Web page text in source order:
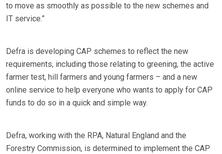
to move as smoothly as possible to the new schemes and
IT service.”
Defra is developing CAP schemes to reflect the new
requirements, including those relating to greening, the active
farmer test, hill farmers and young farmers – and a new
online service to help everyone who wants to apply for CAP
funds to do so in a quick and simple way.
Defra, working with the RPA, Natural England and the
Forestry Commission, is determined to implement the CAP